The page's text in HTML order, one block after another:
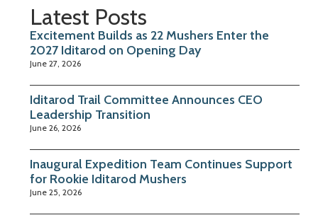
Latest Posts
Excitement Builds as 22 Mushers Enter the
2027 Iditarod on Opening Day
June 27, 2026
Iditarod Trail Committee Announces CEO
Leadership Transition
June 26, 2026
Inaugural Expedition Team Continues Support
for Rookie Iditarod Mushers
June 25, 2026